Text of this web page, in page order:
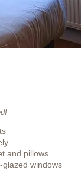
and pillows
glazed windows